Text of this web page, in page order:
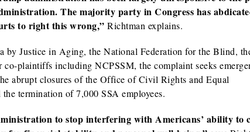
The majority party in Congress has
to right this wrong,” Richtman explains.
Justice in Aging, the National Federation for the Blind,
plaintiffs including NCPSSM, the complaint seeks
abrupt closures of the Office of Civil Rights and Equal
termination of 7,000 SSA employees.
to stop interfering with Americans’ ability to